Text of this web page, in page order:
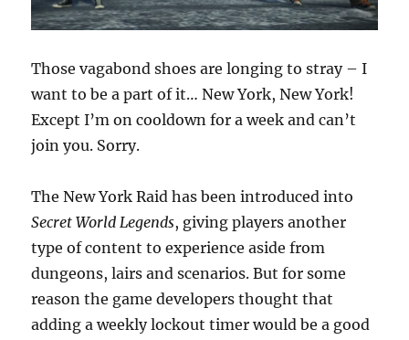
Those vagabond shoes are longing to stray – I
want to be a part of it… New York, New York!
Except I’m on cooldown for a week and can’t
join you. Sorry.
The New York Raid has been introduced into
Secret World Legends, giving players another
type of content to experience aside from
dungeons, lairs and scenarios. But for some
reason the game developers thought that
adding a weekly lockout timer would be a good